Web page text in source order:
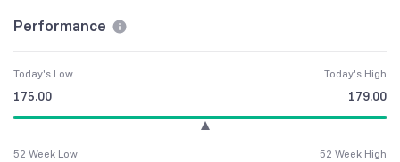
Performance
Today's Low
175.00
Today's High
179.00
52 Week Low 52 Week High